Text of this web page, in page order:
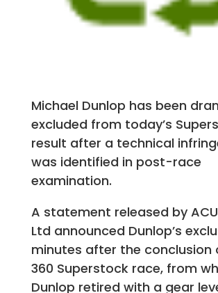
Michael Dunlop has been
excluded from today’s
result after a technical
was identified in post-race
examination.
A statement released by
Ltd announced Dunlop’s
minutes after the conclusion
360 Superstock race, from
Dunlop retired with a gear